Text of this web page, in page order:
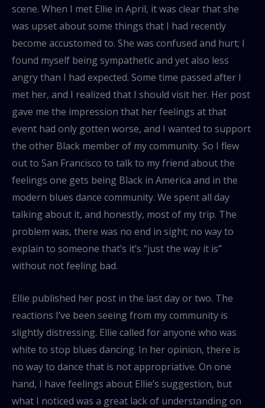
scene. When I met Ellie in April, it was clear that she
was upset about some things that I had recently
become accustomed to. She was confused and hurt; I
found myself being sympathetic and yet also less
angry than I had expected. Some time passed after I
met her, and I realized that I should visit her. Her post
gave me the impression that her feelings at that
event had only gotten worse, and I wanted to support
the other Black member of my community. So I flew
out to San Francisco to talk to my friend about the
feelings one gets being Black in America and in the
modern blues dance community. We spent all day
talking about it, and honestly, most of my trip. The
problem was, there was no end in sight; no way to
explain to someone that’s it’s “just the way it is”
without not feeling bad.
Ellie published her post in the last day or two. The
reactions I’ve been seeing from my community is
slightly distressing. Ellie called for anyone who was
white to stop blues dancing. In her opinion, there is
no way to dance that is not appropriative. On one
hand, I have feelings about Ellie’s suggestion, but
what I noticed was a great lack of understanding on